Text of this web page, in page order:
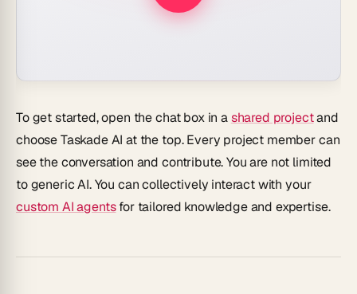
To get started, open the chat box in ashared projectand
chooseTaskade AI at the top. Every project member can
see the conversation and contribute. You are not limited
to generic AI. You can collectively interact with your
custom AI agentsfor tailored knowledge and expertise.